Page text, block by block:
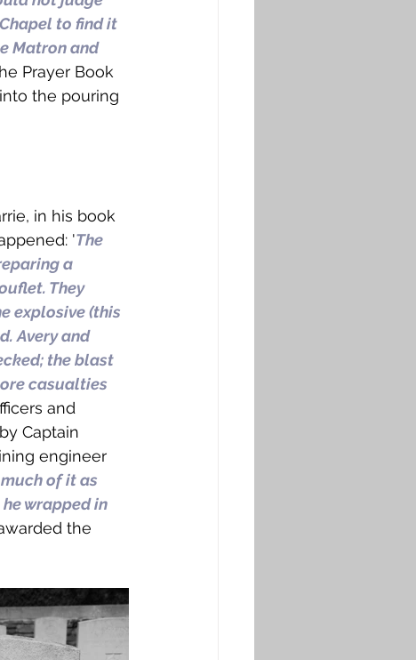
to find it
Matron and
Prayer Book
the pouring
in his book
'The
a
They
explosive (this
Avery and
the blast
casualties
and
Captain
engineer
of it as
wrapped in
the